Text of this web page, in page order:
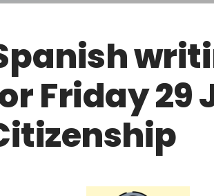
Friday 29